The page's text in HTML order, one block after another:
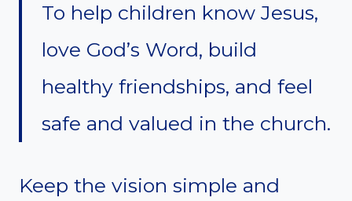
To help children know Jesus,
love God’s Word, build
healthy friendships, and feel
safe and valued in the church.
Keep the vision simple and